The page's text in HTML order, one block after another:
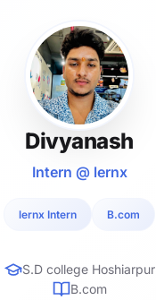
Divyanash
Intern @ lernx
lernx Intern B.com
S.D college Hoshiarpur
B.com